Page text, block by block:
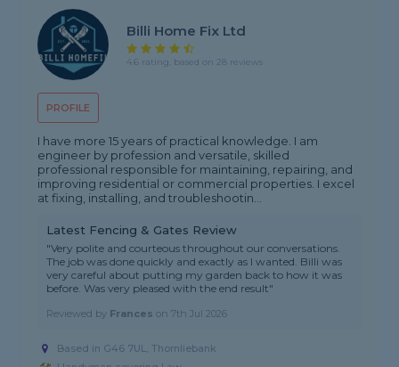
PROFILE
Billi Home Fix Ltd
4.6 rating, based on 28 reviews
I have more 15 years of practical knowledge. I am
engineer by profession and versatile, skilled
professional responsible for maintaining, repairing, and
improving residential or commercial properties. I excel
at fixing, installing, and troubleshootin...
Latest Fencing & Gates Review
"Very polite and courteous throughout our conversations.
The job was done quickly and exactly as I wanted. Billi was
very careful about putting my garden back to how it was
before. Was very pleased with the end result"
Reviewed by Frances on7th Jul 2026
Based in G46 7UL, Thornliebank